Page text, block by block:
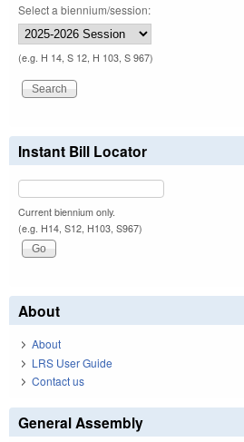
Select a biennium/session:
(e.g. H 14, S 12, H 103, S 967)
Instant Bill Locator
Current biennium only.
(e.g. H14, S12, H103, S967)
About
About
LRS User Guide
Contact us
General Assembly